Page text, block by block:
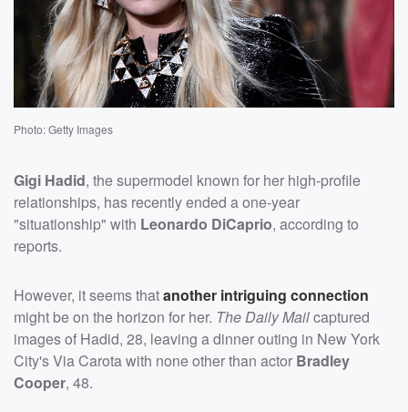
Photo: Getty Images
Gigi Hadid, the supermodel known for her high-profile
relationships, has recently ended a one-year
"situationship" with Leonardo DiCaprio, according to
reports.
However, it seems thatanother intriguing connection
might be on the horizon for her. The Daily Mailcaptured
images of Hadid, 28, leaving a dinner outing in New York
City's Via Carota with none other than actor Bradley
Cooper, 48.